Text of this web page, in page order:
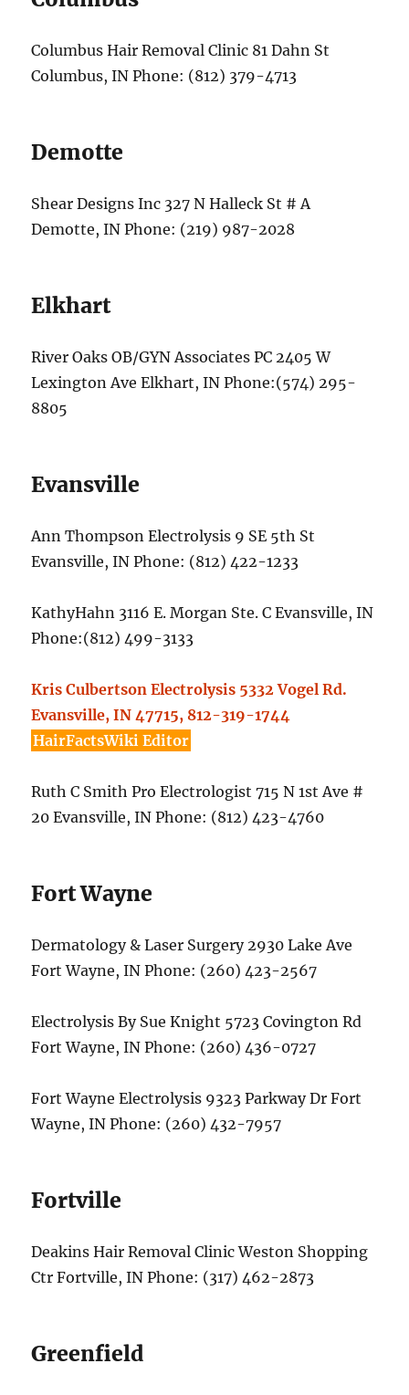
Columbus Hair Removal Clinic 81 Dahn St
Columbus, IN Phone: (812) 379-4713
Demotte
Shear Designs Inc 327 N Halleck St # A
Demotte, IN Phone: (219) 987-2028
Elkhart
River Oaks OB/GYN Associates PC 2405 W
Lexington Ave Elkhart, IN Phone:(574) 295-
8805
Evansville
Ann Thompson Electrolysis 9 SE 5th St
Evansville, IN Phone: (812) 422-1233
KathyHahn 3116 E. Morgan Ste. C Evansville, IN
Phone:(812) 499-3133
Kris Culbertson Electrolysis 5332 Vogel Rd.
Evansville, IN 47715, 812-319-1744
HairFactsWiki Editor
Ruth C Smith Pro Electrologist 715 N 1st Ave #
20 Evansville, IN Phone: (812) 423-4760
Fort Wayne
Dermatology & Laser Surgery 2930 Lake Ave
Fort Wayne, IN Phone: (260) 423-2567
Electrolysis By Sue Knight 5723 Covington Rd
Fort Wayne, IN Phone: (260) 436-0727
Fort Wayne Electrolysis 9323 Parkway Dr Fort
Wayne, IN Phone: (260) 432-7957
Fortville
Deakins Hair Removal Clinic Weston Shopping
Ctr Fortville, IN Phone: (317) 462-2873
Greenfield